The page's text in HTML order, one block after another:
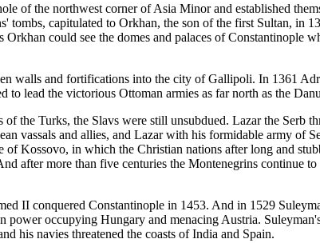
of the northwest corner of Asia Minor and established
tombs, capitulated to Orkhan, the son of the first Sultan, in
could see the domes and palaces of Constantinople
walls and fortifications into the city of Gallipoli. In 1361
lead the victorious Ottoman armies as far north as the
the Turks, the Slavs were still unsubdued. Lazar the Serb
vassals and allies, and Lazar with his formidable army of
Kossovo, in which the Christian nations after long and
after more than five centuries the Montenegrins continue
II conquered Constantinople in 1453. And in 1529
occupying Hungary and menacing Austria.
his navies threatened the coasts of India and Spain.